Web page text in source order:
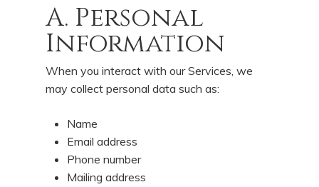
A. Personal
Information
When you interact with our Services, we
may collect personal data such as:
Name
Email address
Phone number
Mailing address